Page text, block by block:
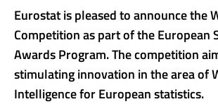
Eurostat is pleased to announce the
Competition as part of the European
Awards Program. The competition
stimulating innovation in the area of
Intelligence for European statistics.